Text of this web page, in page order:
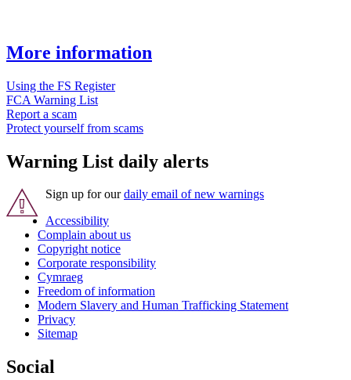
More information
Using the FS Register
FCA Warning List
Report a scam
Protect yourself from scams
Warning List daily alerts
Sign up for ourdaily email of new warnings
Accessibility
Complain about us
Copyright notice
Corporate responsibility
Cymraeg
Freedom of information
Modern Slavery and Human Trafficking Statement
Privacy
Sitemap
Social